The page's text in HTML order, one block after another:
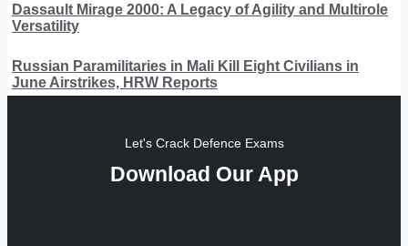
Dassault Mirage 2000: A Legacy of Agility and Multirole
Versatility
Russian Paramilitaries in Mali Kill Eight Civilians in
June Airstrikes, HRW Reports
Let's Crack Defence Exams
Download Our App